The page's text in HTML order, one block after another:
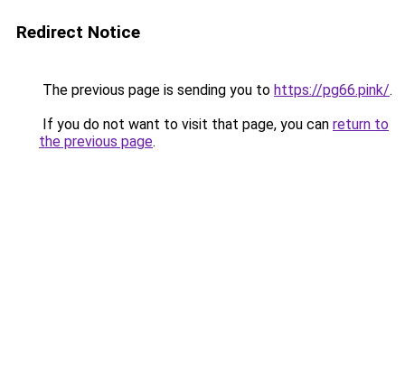
Redirect Notice
The previous page is sending you to https://pg66.pink/.
If you do not want to visit that page, you can return to
the previous page.